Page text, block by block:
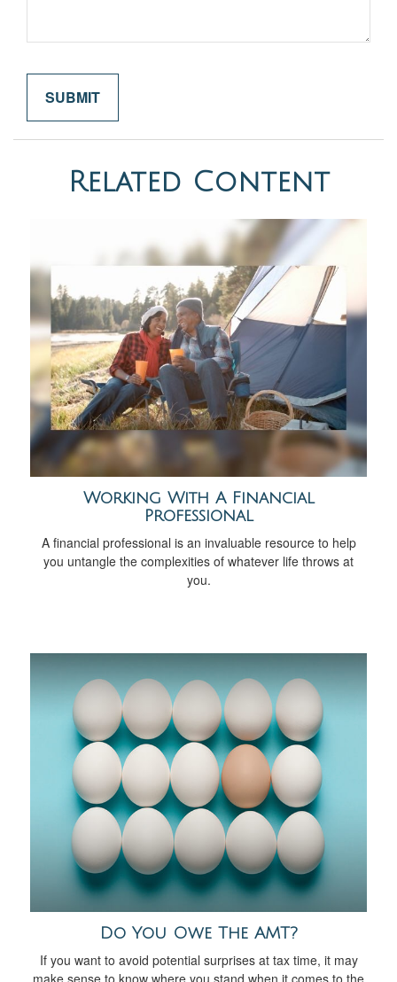
Related Content
Working With A Financial
Professional
A financial professional is an invaluable resource to help
you untangle the complexities of whatever life throws at
you.
Do You Owe The AMT?
If you want to avoid potential surprises at tax time, it may
make sense to know where you stand when it comes to the